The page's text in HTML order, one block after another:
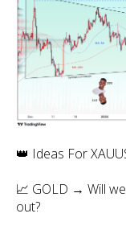
👑 Ideas For
📈 GOLD → Will
out?